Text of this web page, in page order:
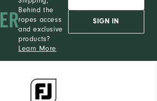
Behind the
ropes access
and exclusive
products?
Learn More
SIGN IN